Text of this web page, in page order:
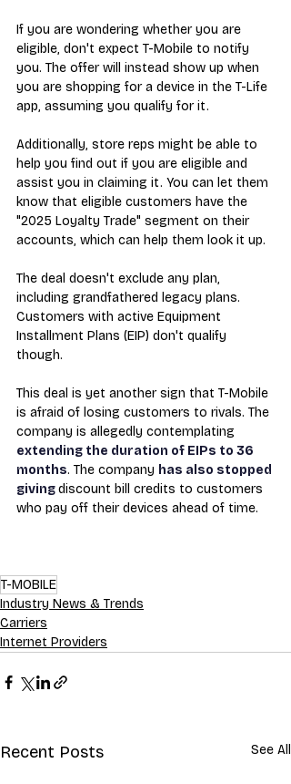
If you are wondering whether you are
eligible, don't expect T-Mobile to notify
you. The offer will instead show up when
you are shopping for a device in the T-Life
app, assuming you qualify for it.
Additionally, store reps might be able to
help you find out if you are eligible and
assist you in claiming it. You can let them
know that eligible customers have the
"2025 Loyalty Trade" segment on their
accounts, which can help them look it up.
The deal doesn't exclude any plan,
including grandfathered legacy plans.
Customers with active Equipment
Installment Plans (EIP) don't qualify
though.
This deal is yet another sign that T-Mobile
is afraid of losing customers to rivals. The
company is allegedly contemplating
extending the duration of EIPs to 36
months. The company has also stopped
giving discount bill credits to customers
who pay off their devices ahead of time.
T-MOBILE
Industry News & Trends
Carriers
Internet Providers
Recent Posts See All